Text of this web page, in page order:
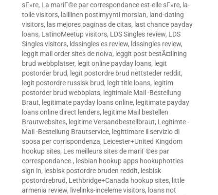
sГ»re, La mariГ©e par correspondance est-elle sГ»re, la-
toile visitors, laillinen postimyynti morsian, land-dating
visitors, las mejores paginas de citas, last chance payday
loans, LatinoMeetup visitors, LDS Singles review, LDS
Singles visitors, ldssingles es review, ldssingles review,
leggit mail order sites de noiva, leggit post bestÃ¤llning
brud webbplatser, legit online payday loans, legit
postorder brud, legit postordre brud nettsteder reddit,
legit postordre russisk brud, legit title loans, legitim
postorder brud webbplats, legitimale Mail -Bestellung
Braut, legitimate payday loans online, legitimate payday
loans online direct lenders, legitime Mail bestellen
Brautwebsites, legitime Versandbestellbraut, Legitimte -
Mail -Bestellung Brautservice, legittimare il servizio di
sposa per corrispondenza, Leicester+United Kingdom
hookup sites, Les meilleurs sites de mariГ©es par
correspondance., lesbian hookup apps hookuphotties
sign in, lesbisk postordre bruden reddit, lesbisk
postordrebrud, Lethbridge+Canada hookup sites, little
armenia review, livelinks-inceleme visitors, loans not